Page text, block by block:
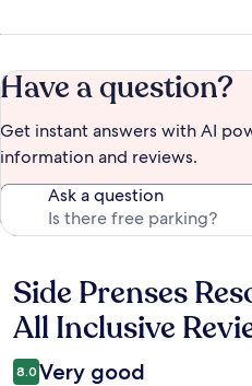
Have a question?
Get instant answers with AI
information and reviews.
Ask a question
Reviews
Side Prenses
All Inclusive
8.0 Very good